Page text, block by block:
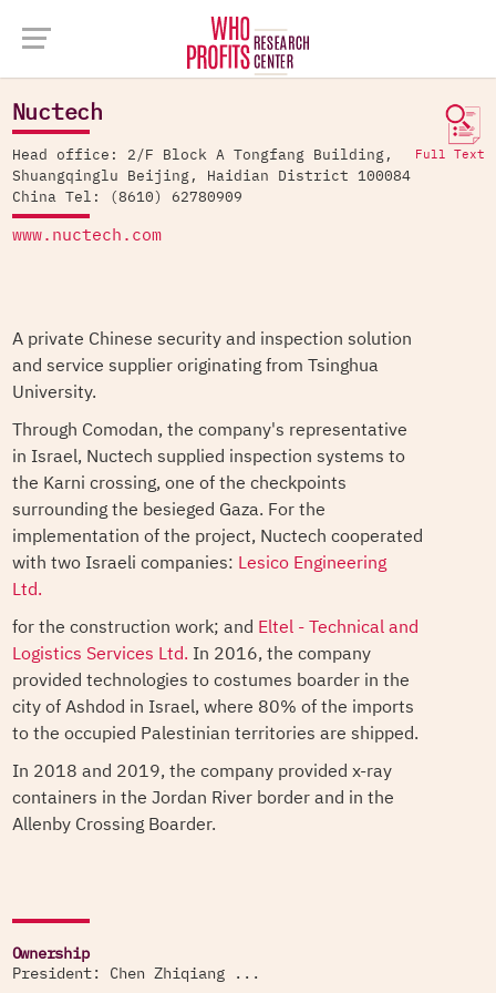
Nuctech
Full Text
Head office: 2/F Block A Tongfang Building,
Shuangqinglu Beijing, Haidian District 100084
China Tel: (8610) 62780909
www.nuctech.com
A private Chinese security and inspection solution
and service supplier originating from Tsinghua
University.
Through Comodan, the company's representative
in Israel, Nuctech supplied inspection systems to
the Karni crossing, one of the checkpoints
surrounding the besieged Gaza. For the
implementation of the project, Nuctech cooperated
with two Israeli companies: Lesico Engineering
Ltd.
for the construction work; and Eltel - Technical and
Logistics Services Ltd. In 2016, the company
provided technologies to costumes boarder in the
city of Ashdod in Israel, where 80% of the imports
to the occupied Palestinian territories are shipped.
In 2018 and 2019, the company provided x-ray
containers in the Jordan River border and in the
Allenby Crossing Boarder.
Ownership
President: Chen Zhiqiang ...